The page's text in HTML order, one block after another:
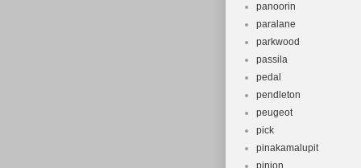
panoorin
paralane
parkwood
passila
pedal
pendleton
peugeot
pick
pinakamalupit
pinion